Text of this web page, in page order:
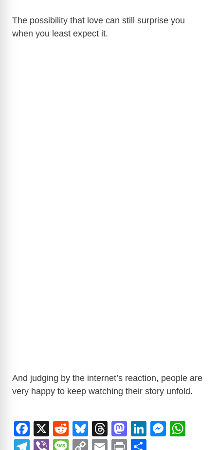
The possibility that love can still surprise you
when you least expect it.
And judging by the internet’s reaction, people are
very happy to keep watching their story unfold.
F
a
X
R
e
Bl
u
T
hr
M
a
Li
M